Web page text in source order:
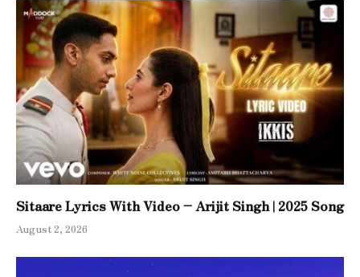
Sitaare Lyrics With Video – Arijit Singh | 2025 Song
August 2, 2026